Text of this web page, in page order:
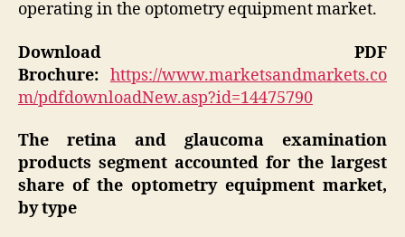
operating in the optometry equipment market.
Download PDF
Brochure: https://www.marketsandmarkets.co
m/pdfdownloadNew.asp?id=14475790
The retina and glaucoma examination
products segment accounted for the largest
share of the optometry equipment market,
by type